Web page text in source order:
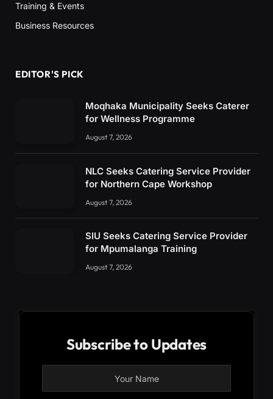
Training & Events
Business Resources
EDITOR'S PICK
Moqhaka Municipality Seeks Caterer
for Wellness Programme
August 7, 2026
NLC Seeks Catering Service Provider
for Northern Cape Workshop
August 7, 2026
SIU Seeks Catering Service Provider
for Mpumalanga Training
August 7, 2026
Subscribe to Updates